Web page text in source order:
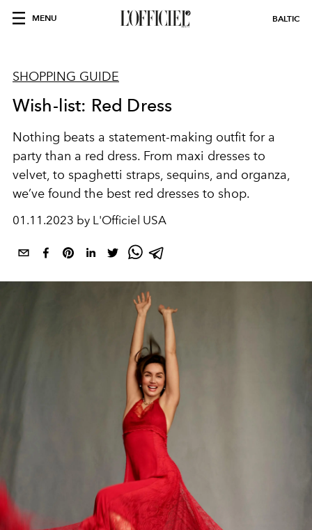
MENU BALTIC
SHOPPING GUIDE
Wish-list: Red Dress
Nothing beats a statement-making outfit for a
party than a red dress. From maxi dresses to
velvet, to spaghetti straps, sequins, and organza,
we’ve found the best red dresses to shop.
01.11.2023 by L'Officiel USA